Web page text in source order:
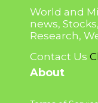
World and
news,
Research,
Contact Us
About